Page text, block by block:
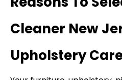
Cleaner New
Upholstery